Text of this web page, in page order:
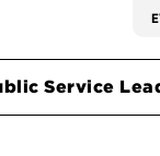
Service